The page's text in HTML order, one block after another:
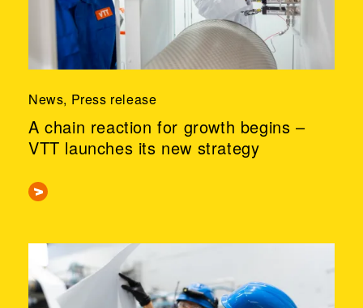
News, Press release
A chain reaction for growth begins –
VTT launches its new strategy